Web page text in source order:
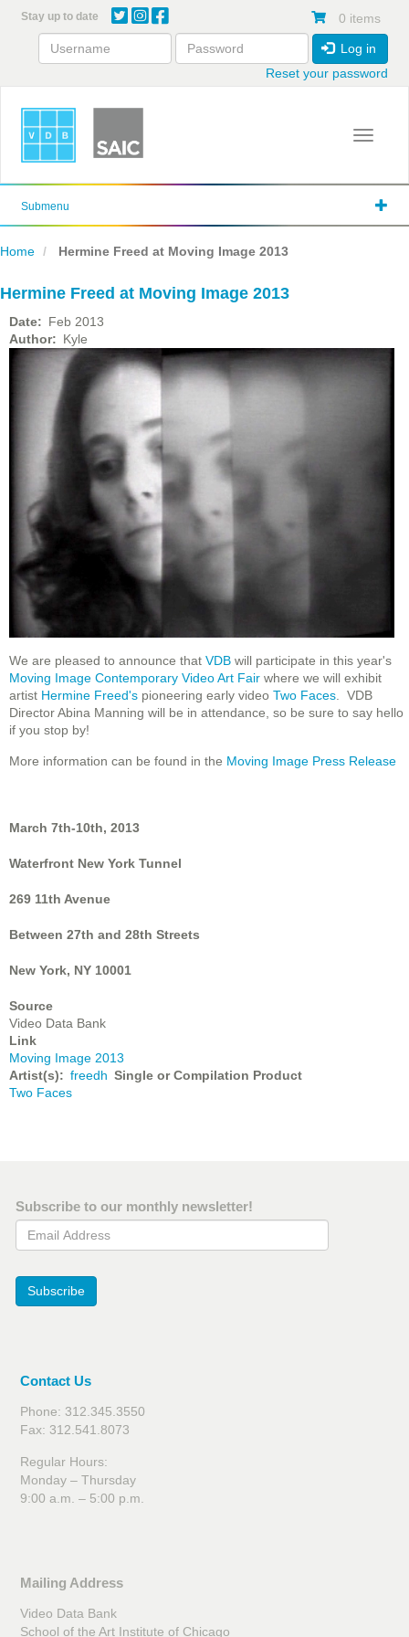
content
Stay up to date 0 items
Log in
Reset your password
Toggle
Submenu
Home Hermine Freed at Moving Image 2013
Hermine Freed at Moving Image 2013
Date
Feb 2013
Author
Kyle
We are pleased to announce that VDB will participate in this year's
Moving Image Contemporary Video Art Fair where we will exhibit
artist Hermine Freed's pioneering early video Two Faces . VDB
Director Abina Manning will be in attendance, so be sure to say hello
if you stop by!
More information can be found in the Moving Image Press Release
March 7th-10th, 2013
Waterfront New York Tunnel
269 11th Avenue
Between 27th and 28th Streets
New York, NY 10001
Source
Video Data Bank
Link
Moving Image 2013
Artist(s)
freedh Single or Compilation Product
Two Faces
Subscribe to our monthly newsletter!
Email Address
Subscribe
Contact Us
Phone: 312.345.3550
Fax: 312.541.8073
Regular Hours:
Monday – Thursday
9:00 a.m. – 5:00 p.m.
Mailing Address
Video Data Bank
School of the Art Institute of Chicago